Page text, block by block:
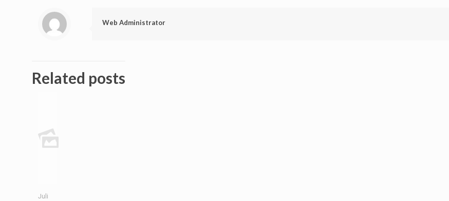
Web Administrator
Related posts
Juli